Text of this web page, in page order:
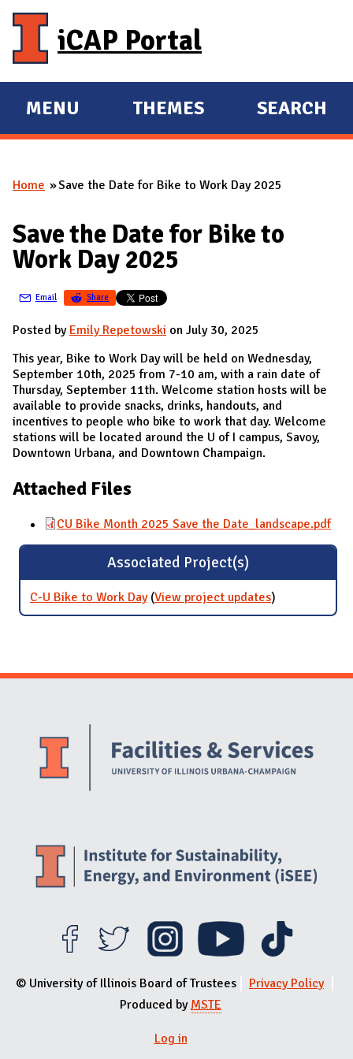
iCAP Portal
E
X
A
D
M
I
N
MENU
E
X
A
D
THEMES SEARCH
You are here
Home Save the Date for Bike to Work Day 2025
Save the Date for Bike to
Work Day 2025
Email Share
Posted by Emily Repetowski on July 30, 2025
This year, Bike to Work Day will be held on Wednesday,
September 10th, 2025 from 7-10 am, with a rain date of
Thursday, September 11th. Welcome station hosts will be
available to provide snacks, drinks, handouts, and
incentives to people who bike to work that day. Welcome
stations will be located around the U of I campus, Savoy,
Downtown Urbana, and Downtown Champaign.
Attached Files
CU Bike Month 2025 Save the Date_landscape.pdf
Associated Project(s)
C-U Bike to Work Day (View project updatesfor C-U Bike to
Work Day
)
Website Stakeholders and Social Media
© University of Illinois Board of Trustees
Privacy Policy
Produced by MSTE
Log in